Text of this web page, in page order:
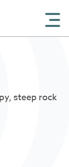
steep rock